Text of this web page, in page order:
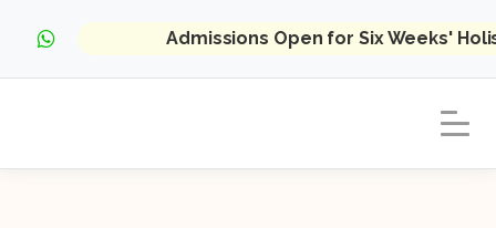
Admissions Open for Six Weeks'